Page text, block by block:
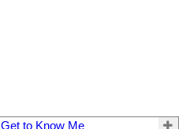
Get to Know Me